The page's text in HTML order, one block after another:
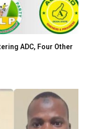
ADC, Four Other